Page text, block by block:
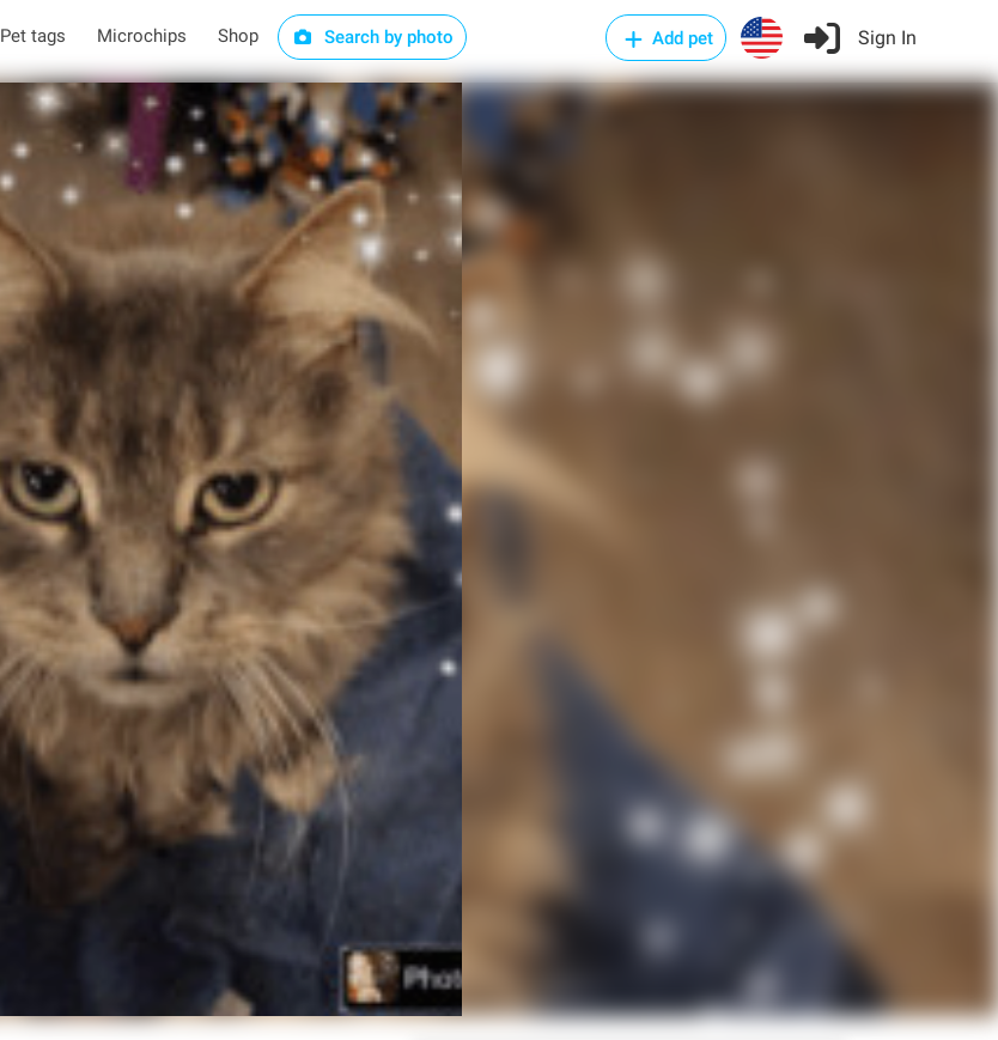
Pet tags Microchips Shop Search by photo Add pet Sign In